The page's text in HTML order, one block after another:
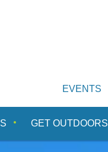
EVENTS
GET OUTDOORS